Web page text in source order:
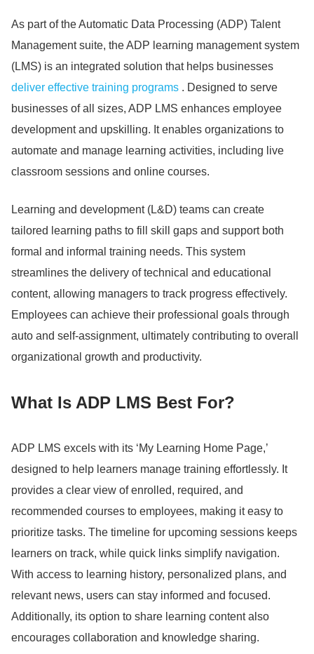
As part of the Automatic Data Processing (ADP) Talent
Management suite, the ADP learning management system
(LMS) is an integrated solution that helps businesses
deliver effective training programs . Designed to serve
businesses of all sizes, ADP LMS enhances employee
development and upskilling. It enables organizations to
automate and manage learning activities, including live
classroom sessions and online courses.
Learning and development (L&D) teams can create
tailored learning paths to fill skill gaps and support both
formal and informal training needs. This system
streamlines the delivery of technical and educational
content, allowing managers to track progress effectively.
Employees can achieve their professional goals through
auto and self-assignment, ultimately contributing to overall
organizational growth and productivity.
What Is ADP LMS Best For?
ADP LMS excels with its ‘My Learning Home Page,’
designed to help learners manage training effortlessly. It
provides a clear view of enrolled, required, and
recommended courses to employees, making it easy to
prioritize tasks. The timeline for upcoming sessions keeps
learners on track, while quick links simplify navigation.
With access to learning history, personalized plans, and
relevant news, users can stay informed and focused.
Additionally, its option to share learning content also
encourages collaboration and knowledge sharing.